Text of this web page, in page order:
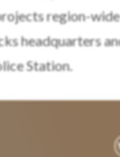
region-
headquarters
Station.